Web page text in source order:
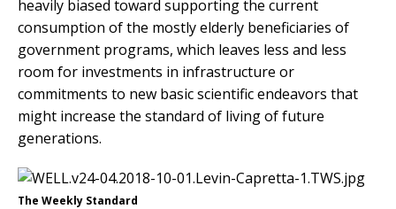
heavily biased toward supporting the current
consumption of the mostly elderly beneficiaries of
government programs, which leaves less and less
room for investments in infrastructure or
commitments to new basic scientific endeavors that
might increase the standard of living of future
generations.
The Weekly Standard